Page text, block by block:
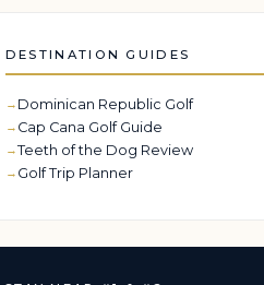
DESTINATION GUIDES
Dominican Republic Golf
Cap Cana Golf Guide
Teeth of the Dog Review
Golf Trip Planner